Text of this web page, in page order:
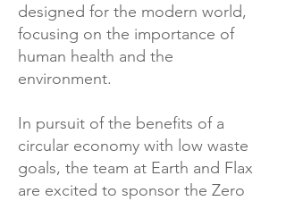
designed for the modern world,
focusing on the importance of
human health and the
environment.
In pursuit of the benefits of a
circular economy with low waste
goals, the team at Earth and Flax
are excited to sponsor the Zero